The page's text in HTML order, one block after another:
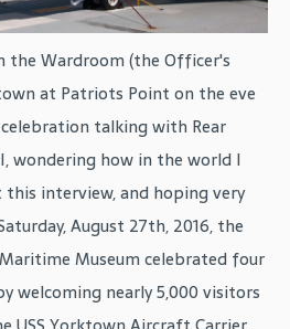
Wardroom (the Officer's
at Patriots Point on the eve
talking with Rear
wondering how in the world I
interview, and hoping very
August 27th, 2016, the
Museum celebrated four
welcoming nearly 5,000 visitors